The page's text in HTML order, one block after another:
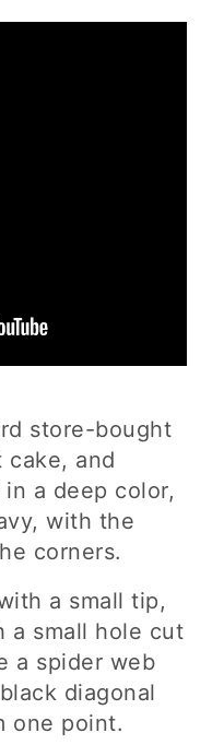
store-bought
cake, and
a deep color,
with the
corners.
a small tip,
a small hole cut
a spider web
diagonal
one point.